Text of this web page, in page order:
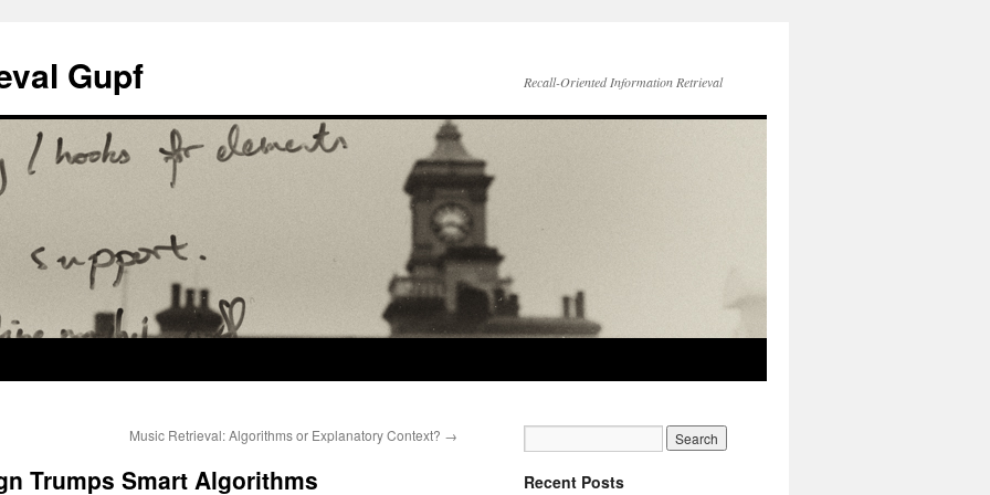
Gupf Recall-Oriented Information Retrieval
Music Retrieval: Algorithms or Explanatory Context? →
Trumps Smart Algorithms Recent Posts